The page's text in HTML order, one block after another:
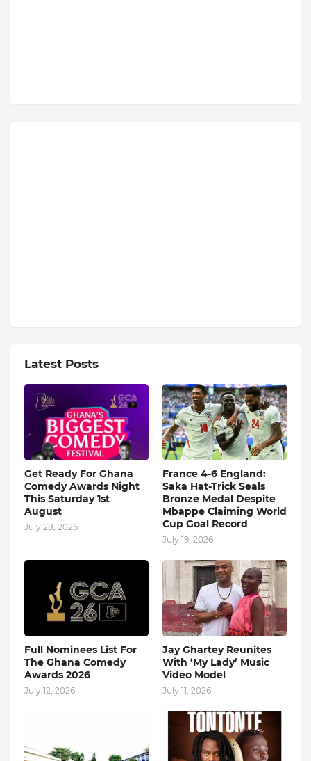
Latest Posts
Get Ready For Ghana
Comedy Awards Night
This Saturday 1st
August
July 28, 2026
France 4-6 England:
Saka Hat-Trick Seals
Bronze Medal Despite
Mbappe Claiming World
Cup Goal Record
July 19, 2026
Full Nominees List For
The Ghana Comedy
Awards 2026
July 12, 2026
Jay Ghartey Reunites
With ‘My Lady’ Music
Video Model
July 11, 2026